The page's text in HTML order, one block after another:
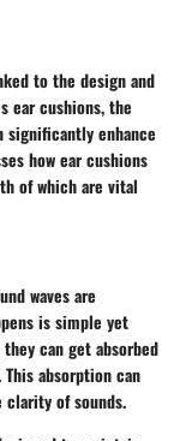
to the design and
ear cushions, the
enhance
how ear cushions
of which are vital
waves are
is simple yet
can get absorbed
absorption can
of sounds.